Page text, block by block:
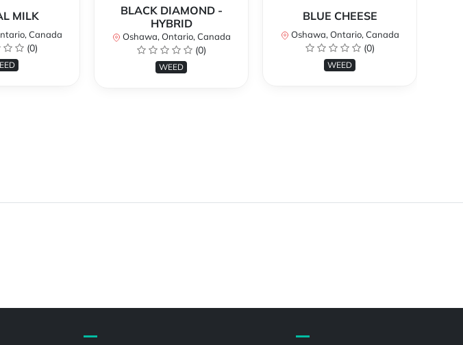
MILK
Canada
(0)
BLACK DIAMOND -
HYBRID
Oshawa, Ontario, Canada
(0)
WEED
BLUE CHEESE
Oshawa, Ontario, Canada
(0)
WEED